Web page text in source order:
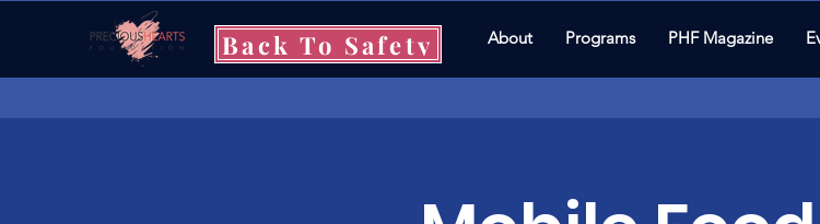
Back To Safety About Programs PHF Magazine